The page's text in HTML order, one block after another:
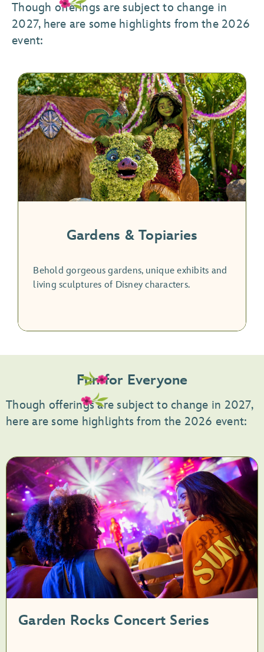
Though offerings are subject to change in
2027, here are some highlights from the 2026
event:
Gardens & Topiaries
Behold gorgeous gardens, unique exhibits and
living sculptures of Disney characters.
Fun for Everyone
Though offerings are subject to change in 2027,
here are some highlights from the 2026 event:
Garden Rocks Concert Series